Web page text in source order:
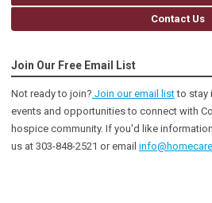
Contact Us
Join Our Free Email List
Not ready to join? Join our email listto stay
events and opportunities to connect with
hospice community. If you'd like
us at 303-848-2521 or email